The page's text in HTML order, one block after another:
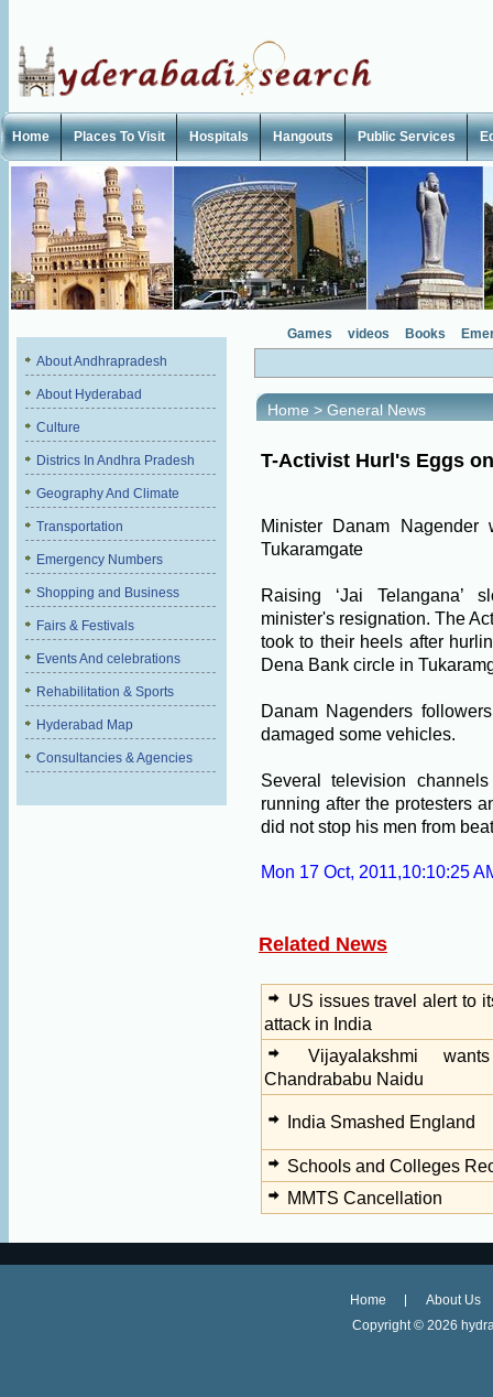
Home Places To Visit Hospitals Hangouts Public Services
About Andhrapradesh
About Hyderabad
Culture
Districs In Andhra Pradesh
Geography And Climate
Transportation
Emergency Numbers
Shopping and Business
Fairs & Festivals
Events And celebrations
Rehabilitation & Sports
Hyderabad Map
Consultancies & Agencies
Games videos Books
Home > General News
T-Activist Hurl's Eggs
Minister Danam
Tukaramgate
Raising ‘Jai Telangana’
minister's resignation. The
took to their heels after
Dena Bank circle in
Danam Nagenders
damaged some vehicles.
Several television
running after the protesters
did not stop his men from
Mon 17 Oct, 2011,10:10:25
Related News
US issues travel alert to
attack in India
Vijayalakshmi
Chandrababu Naidu
India Smashed England
Schools and Colleges
MMTS Cancellation
Home
About Us
Copyright © 2026